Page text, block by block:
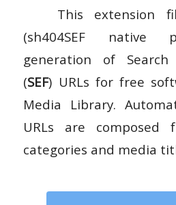
This extension
(sh404SEF native
generation of Search
(SEF) URLs for free
Media Library.
URLs are composed
categories and media